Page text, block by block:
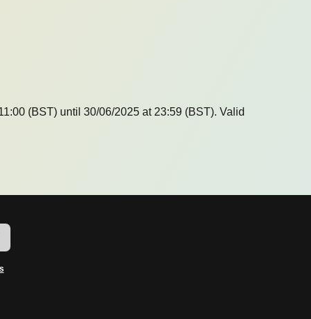
(BST) until 30/06/2025 at 23:59 (BST). Valid